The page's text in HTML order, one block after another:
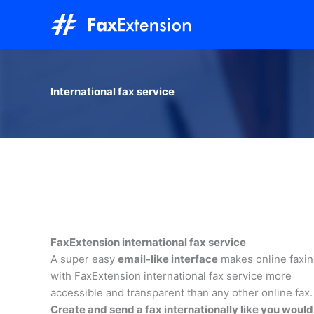
International fax service
FaxExtension international fax service
A super easyemail-like interface makes online
with FaxExtension international fax service more
accessible and transparent than any other online fax.
Create and send a fax internationally like you would